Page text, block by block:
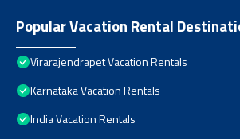
Popular Vacation Rental
Virarajendrapet Vacation Rentals
Karnataka Vacation Rentals
India Vacation Rentals